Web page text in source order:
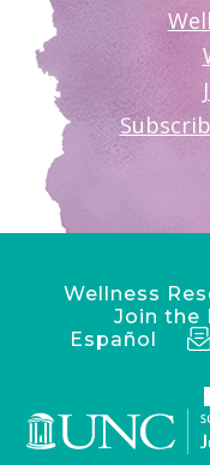
Wellness
Join the
Español